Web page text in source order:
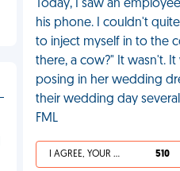
Today, I saw an
his phone. I couldn't
to inject myself in to the
there, a cow?" It wasn't.
posing in her wedding
their wedding day
FML
I AGREE, YOUR LIFE SUCKS 510